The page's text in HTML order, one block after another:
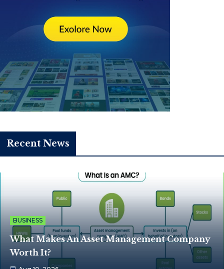
Recent News
BUSINESS
What Makes An Asset Management Company
Worth It?